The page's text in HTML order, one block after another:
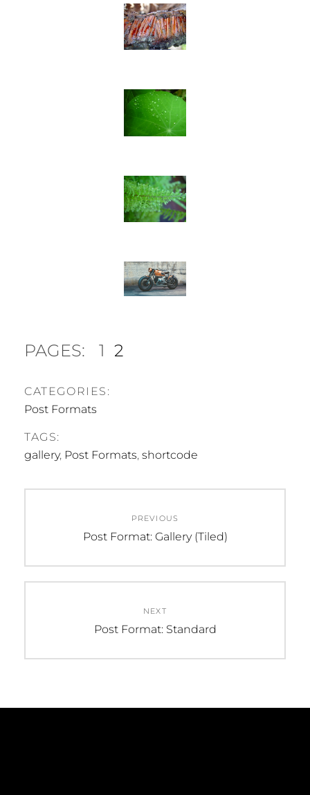
PAGES: 1 2
CATEGORIES:
Post Formats
TAGS:
gallery, Post Formats, shortcode
navigation
PREVIOUS
Previous
Post Format: Gallery (Tiled)
NEXT
Next
Post Format: Standard